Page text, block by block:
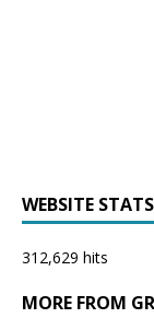
WEBSITE STATS
312,629 hits
MORE FROM